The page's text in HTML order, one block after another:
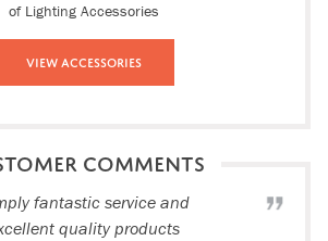
of Lighting Accessories
View Accessories
COMMENTS
fantastic service and
quality products